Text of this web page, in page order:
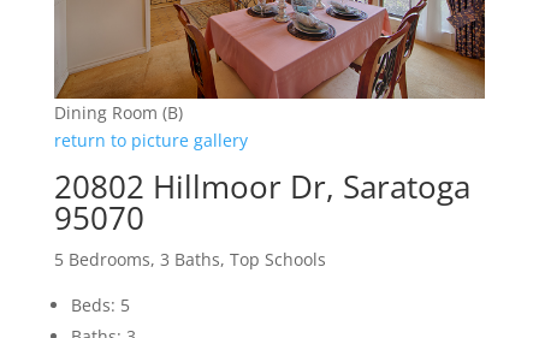
Dining Room (B)
return to picture gallery
20802 Hillmoor Dr, Saratoga
95070
5 Bedrooms, 3 Baths, Top Schools
Beds: 5